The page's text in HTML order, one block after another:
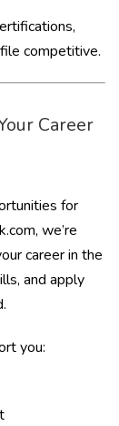
competitive.
Career
for
we’re
career in the
and apply
you: